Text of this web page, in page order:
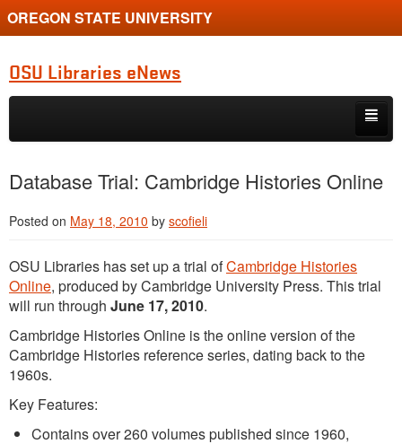
OREGON STATE UNIVERSITY
OSU Libraries eNews
Skip to primary content
Skip to secondary content
Database Trial: Cambridge Histories Online
Posted on May 18, 2010 by scofieli
OSU Libraries has set up a trial ofCambridge Histories
Online, produced by Cambridge University Press. This trial
will run through June 17, 2010.
Cambridge Histories Online is the online version of the
Cambridge Histories reference series, dating back to the
1960s.
Key Features:
Contains over 260 volumes published since 1960,